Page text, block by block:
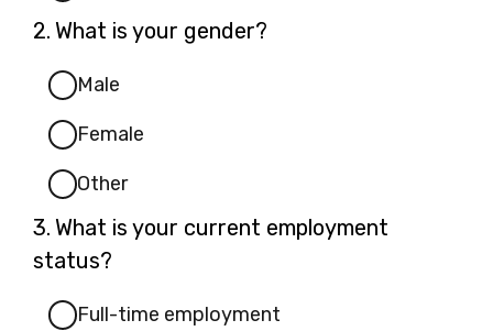
2. Question
What is your gender?
Male
Female
Other
3. Question
3.
What is your current employment
status?
Full-time employment